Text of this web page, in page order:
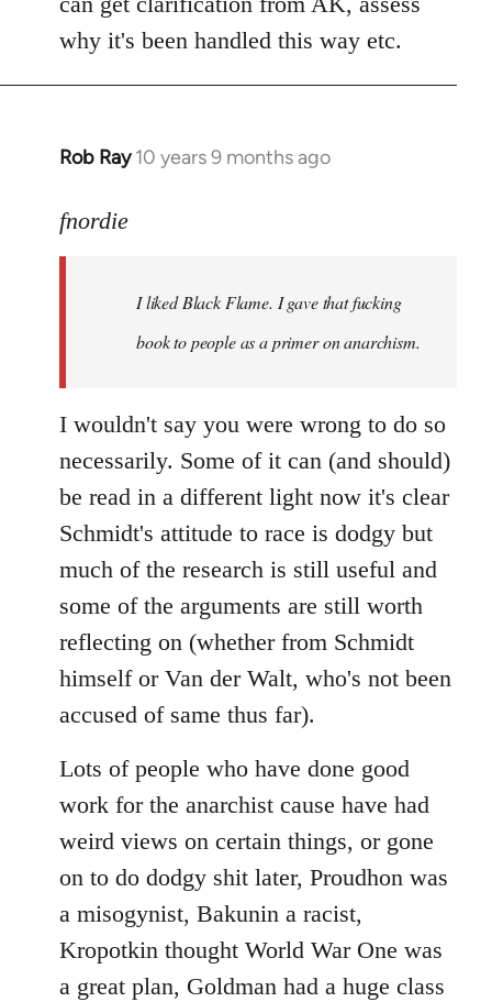
why it's been handled this way etc.
Rob Ray 10 years 9 months ago
In
to
libcom.org
fnordie
I liked Black Flame. I gave that fucking
book to people as a primer on anarchism.
I wouldn't say you were wrong to do so
necessarily. Some of it can (and should)
be read in a different light now it's clear
Schmidt's attitude to race is dodgy but
much of the research is still useful and
some of the arguments are still worth
reflecting on (whether from Schmidt
himself or Van der Walt, who's not been
accused of same thus far).
Lots of people who have done good
work for the anarchist cause have had
weird views on certain things, or gone
on to do dodgy shit later, Proudhon was
a misogynist, Bakunin a racist,
Kropotkin thought World War One was
a great plan, Goldman had a huge class